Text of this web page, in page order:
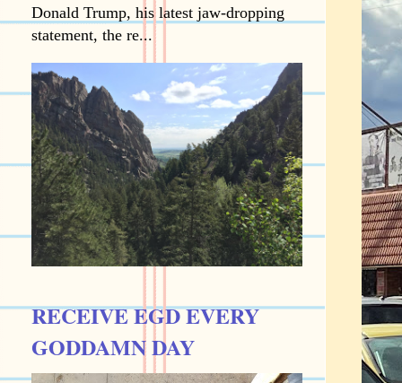
Donald Trump, his latest jaw-dropping
statement, the re...
RECEIVE EGD EVERY
GODDAMN DAY